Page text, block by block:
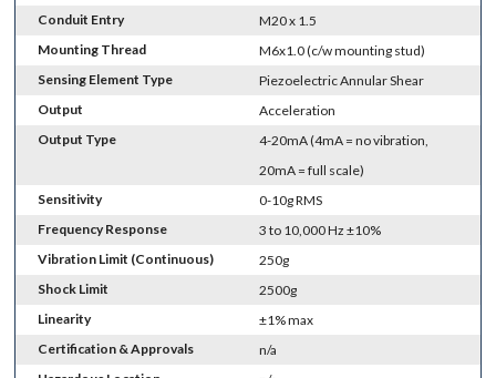
Conduit Entry
M20 x 1.5
Mounting Thread
M6x1.0 (c/w mounting stud)
Sensing Element Type
Piezoelectric Annular Shear
Output
Acceleration
Output Type
4-20mA (4mA = no vibration,
20mA = full scale)
Sensitivity
0-10g RMS
Frequency Response
3 to 10,000 Hz ±10%
Vibration Limit (Continuous)
250g
Shock Limit
2500g
Linearity
±1% max
Certification & Approvals
n/a